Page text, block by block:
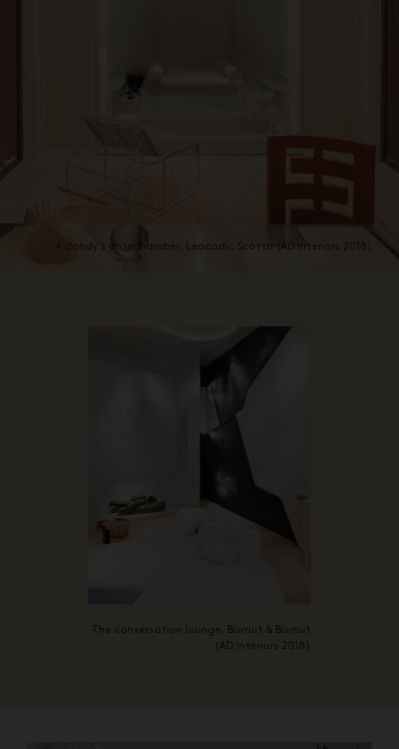
A dandy’s antechamber, Leocadic Scotto (AD Interiors 2018)
The conversation lounge, Bismut & Bismut
(AD Interiors 2018)